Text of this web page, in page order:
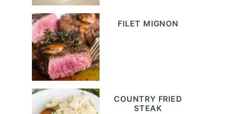
FILET MIGNON
COUNTRY FRIED
STEAK